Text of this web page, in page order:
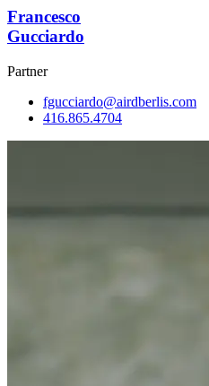
Francesco
Gucciardo
Partner
fgucciardo@airdberlis.com
416.865.4704